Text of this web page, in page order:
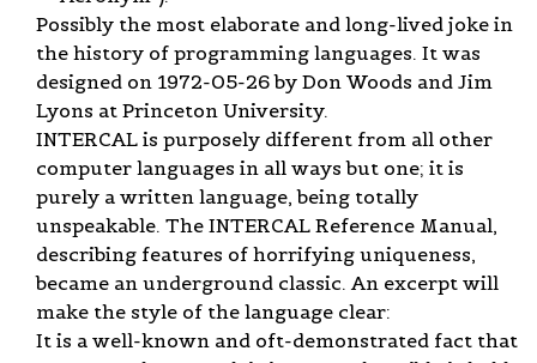
Possibly the most elaborate and long-lived joke in
the history of programming languages. It was
designed on 1972-05-26 by Don Woods and Jim
Lyons at Princeton University.
INTERCAL is purposely different from all other
computer languages in all ways but one; it is
purely a written language, being totally
unspeakable. The INTERCAL Reference Manual,
describing features of horrifying uniqueness,
became an underground classic. An excerpt will
make the style of the language clear:
It is a well-known and oft-demonstrated fact that